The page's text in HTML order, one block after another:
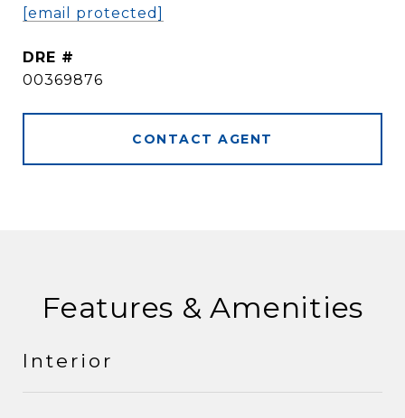
[email protected]
DRE #
00369876
CONTACT AGENT
Features & Amenities
Interior